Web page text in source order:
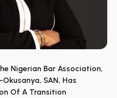
Nigerian Bar Association,
SAN, Has
Of A Transition